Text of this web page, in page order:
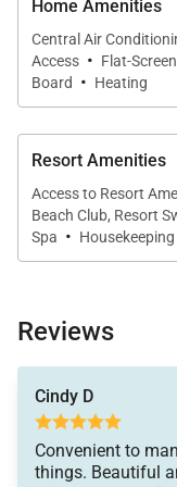
Outdoor Living
Step onto the
chairs and a
island breezes.
Beach and
Two bedrooms
Two
Home Amenities
Central Air
Access · Flat-
Board
· Heating
Resort Amenities
Access to Resort
Beach Club, Resort
Spa ·
Reviews
Cindy D
Convenient to
things. Beautiful